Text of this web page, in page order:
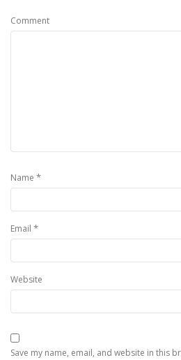
Comment
Name *
Email *
Website
Save my name, email, and website in this